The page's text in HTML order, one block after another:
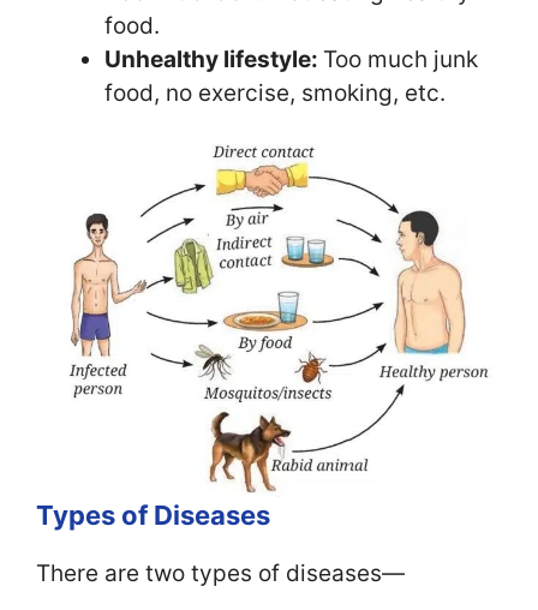
food.
Unhealthy lifestyle: Too much junk
food, no exercise, smoking, etc.
Types of Diseases
There are two types of diseases—